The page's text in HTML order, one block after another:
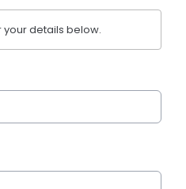
details below.